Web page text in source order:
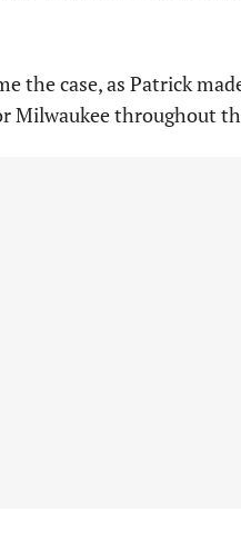
the case, as Patrick
Milwaukee throughout